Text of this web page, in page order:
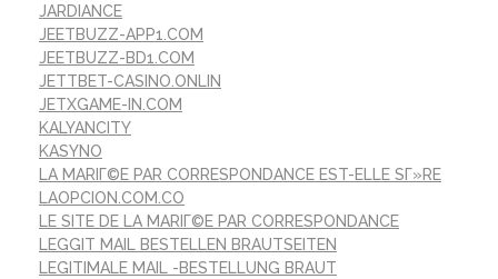
JARDIANCE
JEETBUZZ-APP1.COM
JEETBUZZ-BD1.COM
JETTBET-CASINO.ONLIN
JETXGAME-IN.COM
KALYANCITY
KASYNO
LA MARIГ©E PAR CORRESPONDANCE EST-ELLE SГ»RE
LAOPCION.COM.CO
LE SITE DE LA MARIГ©E PAR CORRESPONDANCE
LEGGIT MAIL BESTELLEN BRAUTSEITEN
LEGITIMALE MAIL -BESTELLUNG BRAUT